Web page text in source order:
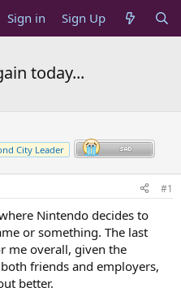
Sign in Sign Up
today...
City Leader
#1
Nintendo decides to
or something. The last
me overall, given the
friends and employers,
better.